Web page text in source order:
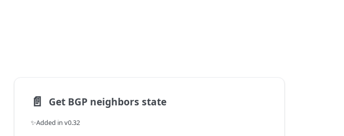
📄️ Get BGP neighbors state
✨Added in v0.32